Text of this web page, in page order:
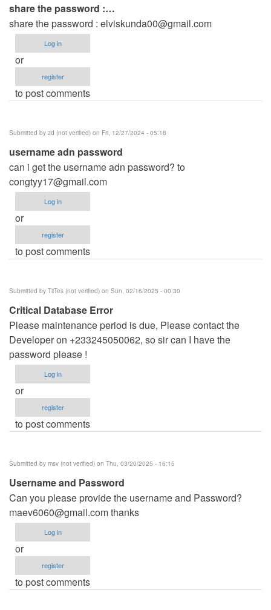
share the password :…
share the password : elviskunda00@gmail.com
Log in
or
register
to post comments
Submitted by zd (not verified) on Fri, 12/27/2024 - 05:18
username adn password
can i get the username adn password? to
congtyy17@gmail.com
Log in
or
register
to post comments
Submitted by TiiTes (not verified) on Sun, 02/16/2025 - 00:30
Critical Database Error
Please maintenance period is due, Please contact the
Developer on +233245050062, so sir can I have the
password please !
Log in
or
register
to post comments
Submitted by msv (not verified) on Thu, 03/20/2025 - 16:15
Username and Password
Can you please provide the username and Password?
maev6060@gmail.comthanks
Log in
or
register
to post comments